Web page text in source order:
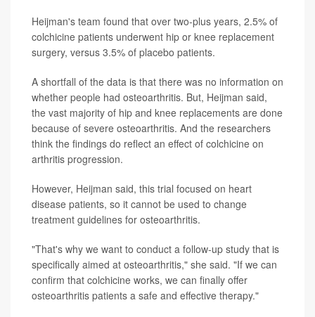
Heijman's team found that over two-plus years, 2.5% of
colchicine patients underwent hip or knee replacement
surgery, versus 3.5% of placebo patients.
A shortfall of the data is that there was no information on
whether people had osteoarthritis. But, Heijman said,
the vast majority of hip and knee replacements are done
because of severe osteoarthritis. And the researchers
think the findings do reflect an effect of colchicine on
arthritis progression.
However, Heijman said, this trial focused on heart
disease patients, so it cannot be used to change
treatment guidelines for osteoarthritis.
"That's why we want to conduct a follow-up study that is
specifically aimed at osteoarthritis," she said. "If we can
confirm that colchicine works, we can finally offer
osteoarthritis patients a safe and effective therapy."